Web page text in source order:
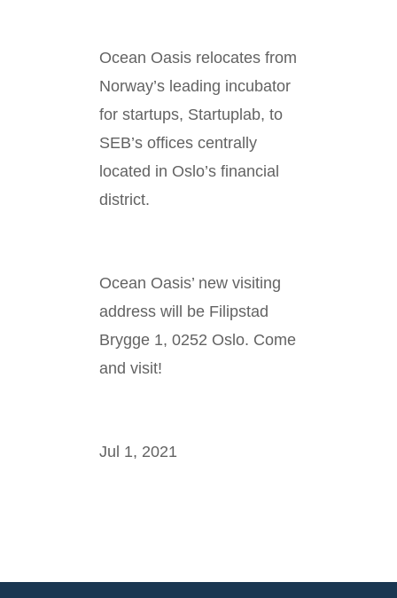
Ocean Oasis relocates from
Norway’s leading incubator
for startups, Startuplab, to
SEB’s offices centrally
located in Oslo’s financial
district.
Ocean Oasis’ new visiting
address will be Filipstad
Brygge 1, 0252 Oslo. Come
and visit!
Jul 1, 2021